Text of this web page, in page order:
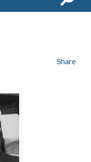
Share